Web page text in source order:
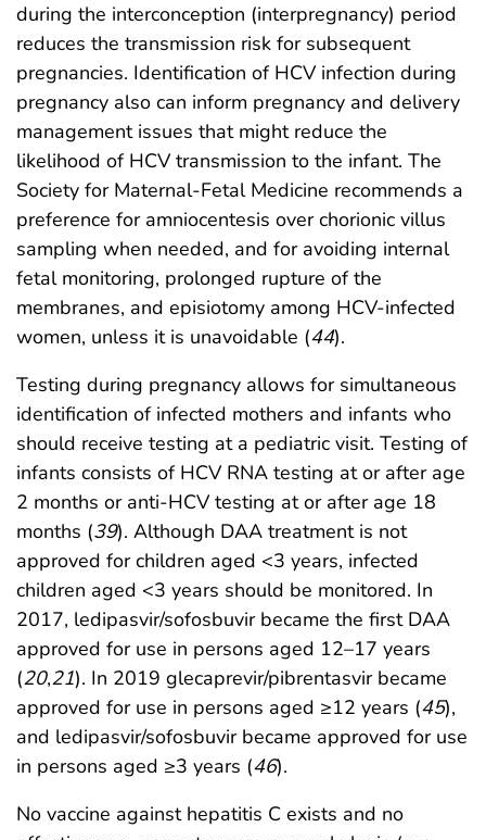
during the interconception (interpregnancy) period
reduces the transmission risk for subsequent
pregnancies. Identification of HCV infection during
pregnancy also can inform pregnancy and delivery
management issues that might reduce the
likelihood of HCV transmission to the infant. The
Society for Maternal-Fetal Medicine recommends a
preference for amniocentesis over chorionic villus
sampling when needed, and for avoiding internal
fetal monitoring, prolonged rupture of the
membranes, and episiotomy among HCV-infected
women, unless it is unavoidable (44).
Testing during pregnancy allows for simultaneous
identification of infected mothers and infants who
should receive testing at a pediatric visit. Testing of
infants consists of HCV RNA testing at or after age
2 months or anti-HCV testing at or after age 18
months (39). Although DAA treatment is not
approved for children aged <3 years, infected
children aged <3 years should be monitored. In
2017, ledipasvir/sofosbuvir became the first DAA
approved for use in persons aged 12–17 years
(20,21). In 2019 glecaprevir/pibrentasvir became
approved for use in persons aged ≥12 years (45),
and ledipasvir/sofosbuvir became approved for use
in persons aged ≥3 years (46).
No vaccine against hepatitis C exists and no